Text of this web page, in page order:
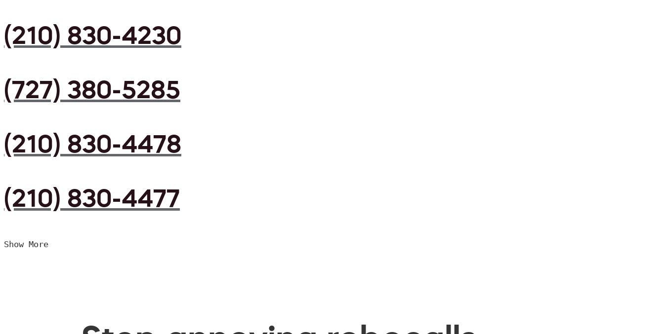
(210) 830-4230
(727) 380-5285
(210) 830-4478
(210) 830-4477
Show More